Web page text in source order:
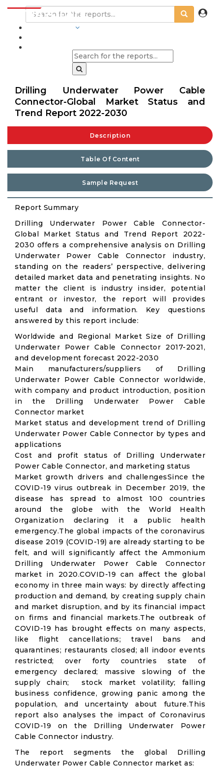
Drilling Underwater Power Cable
Connector-Global Market Status and
Trend Report 2022-2030
Description
Table Of Content
Sample Request
Report Summary
Drilling Underwater Power Cable Connector-
Global Market Status and Trend Report 2022-
2030 offers a comprehensive analysis on Drilling
Underwater Power Cable Connector industry,
standing on the readers’ perspective, delivering
detailed market data and penetrating insights. No
matter the client is industry insider, potential
entrant or investor, the report will provides
useful data and information. Key questions
answered by this report include:
Worldwide and Regional Market Size of Drilling
Underwater Power Cable Connector 2017-2021,
and development forecast 2022-2030
Main manufacturers/suppliers of Drilling
Underwater Power Cable Connector worldwide,
with company and product introduction, position
in the Drilling Underwater Power Cable
Connector market
Market status and development trend of Drilling
Underwater Power Cable Connector by types and
applications
Cost and profit status of Drilling Underwater
Power Cable Connector, and marketing status
Market growth drivers and challengesSince the
COVID-19 virus outbreak in December 2019, the
disease has spread to almost 100 countries
around the globe with the World Health
Organization declaring it a public health
emergency.The global impacts of the coronavirus
disease 2019 (COVID-19) are already starting to be
felt, and will significantly affect the Ammonium
Drilling Underwater Power Cable Connector
market in 2020.COVID-19 can affect the global
economy in three main ways: by directly affecting
production and demand, by creating supply chain
and market disruption, and by its financial impact
on firms and financial markets.The outbreak of
COVID-19 has brought effects on many aspects,
like flight cancellations; travel bans and
quarantines; restaurants closed; all indoor events
restricted; over forty countries state of
emergency declared; massive slowing of the
supply chain; stock market volatility; falling
business confidence, growing panic among the
population, and uncertainty about future.This
report also analyses the impact of Coronavirus
COVID-19 on the Drilling Underwater Power
Cable Connector industry.
The report segments the global Drilling
Underwater Power Cable Connector market as: